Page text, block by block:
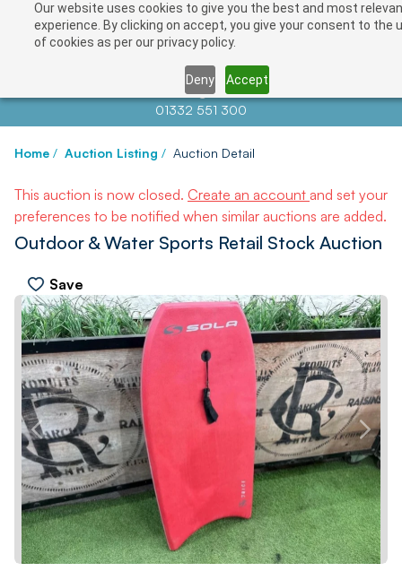
Our website uses cookies to give you the best and most
experience. By clicking on accept, you give your consent to the
of cookies as per our privacy policy.
Deny Accept
info@auctionnews.com
01332 551 300
Home / Auction Listing / Auction Detail
This auction is now closed. Create an account and set your
preferences to be notified when similar auctions are added.
Outdoor & Water Sports Retail Stock Auction
Save
PREV NEXT